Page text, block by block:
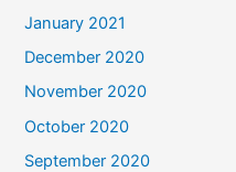
January 2021
December 2020
November 2020
October 2020
September 2020